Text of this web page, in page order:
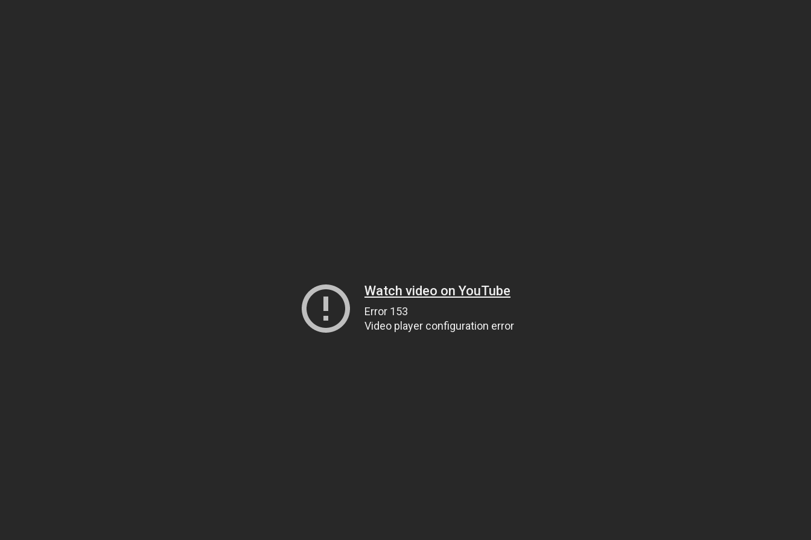
Watch video on YouTube
Error 153
Video player configuration error